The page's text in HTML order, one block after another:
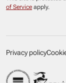
of Service apply.
Privacy policy